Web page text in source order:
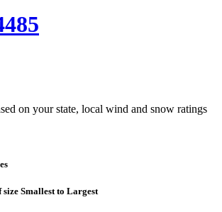
on your state, local wind and snow ratings
Smallest to Largest